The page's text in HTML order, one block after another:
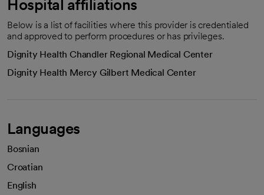
Hospital affiliations
Below is a list of facilities where this provider is credentialed
and approved to perform procedures or has privileges.
Dignity Health Chandler Regional Medical Center
Dignity Health Mercy Gilbert Medical Center
Languages
Bosnian
Croatian
English